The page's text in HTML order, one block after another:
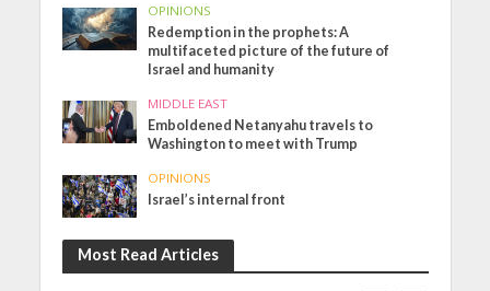
OPINIONS
Redemption in the prophets: A
multifaceted picture of the future of
Israel and humanity
MIDDLE EAST
Emboldened Netanyahu travels to
Washington to meet with Trump
OPINIONS
Israel’s internal front
Most Read Articles